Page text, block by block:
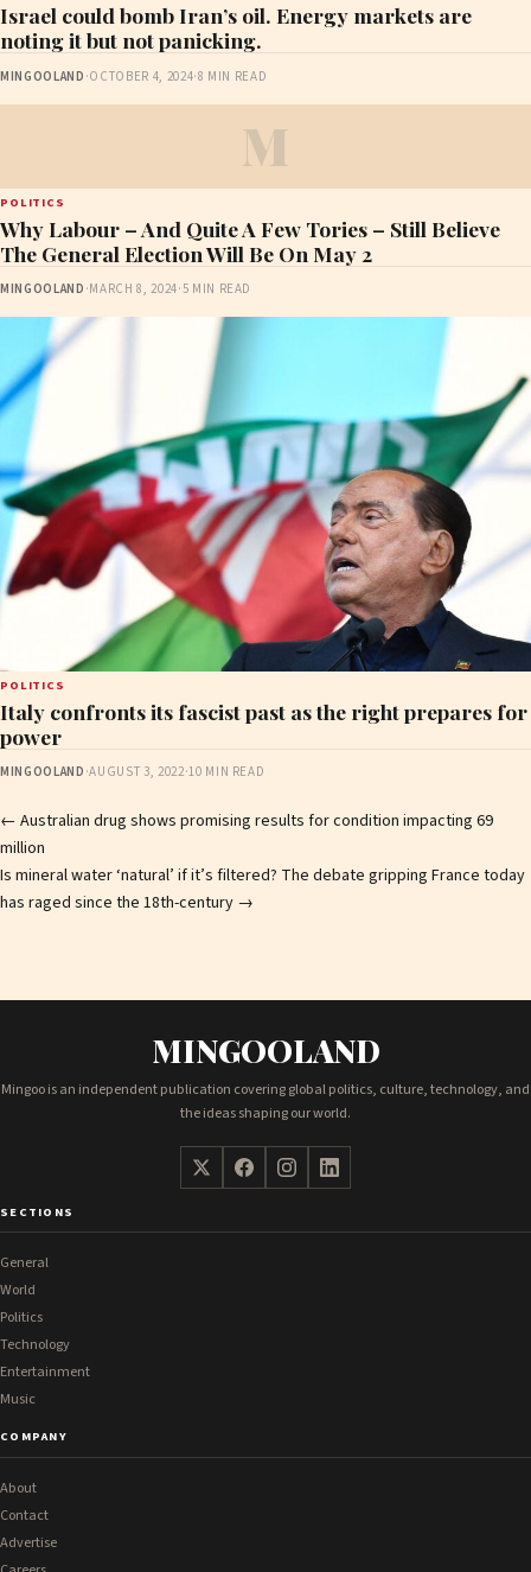
Israel could bomb Iran’s oil. Energy markets are
noting it but not panicking.
MINGOOLAND ·OCTOBER 4, 2024·8 MIN READ
M
POLITICS
Why Labour – And Quite A Few Tories – Still Believe
The General Election Will Be On May 2
MINGOOLAND ·MARCH 8, 2024·5 MIN READ
POLITICS
Italy confronts its fascist past as the right prepares for
power
MINGOOLAND ·AUGUST 3, 2022·10 MIN READ
Post
navigation
← Australian drug shows promising results for condition impacting 69
million
Is mineral water ‘natural’ if it’s filtered? The debate gripping France today
has raged since the 18th-century →
MINGOOLAND
Mingoo is an independent publication covering global politics, culture, technology, and
the ideas shaping our world.
SECTIONS
General
World
Politics
Technology
Entertainment
Music
COMPANY
About
Contact
Advertise